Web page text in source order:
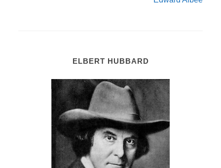
ELBERT HUBBARD